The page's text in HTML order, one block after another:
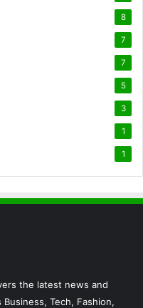
8
7
7
5
3
1
1
the latest news and
Tech, Fashion,